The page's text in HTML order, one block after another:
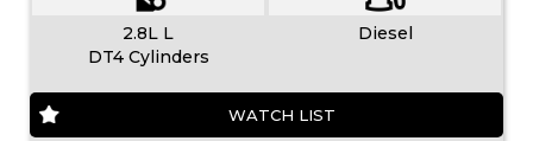
2.8L L
DT4 Cylinders
Diesel
WATCH LIST